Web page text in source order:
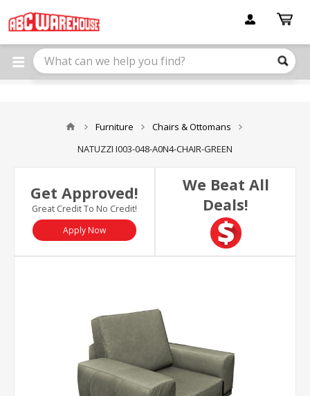
note:
This
website
includes
Furniture
Chairs & Ottomans
NATUZZI I003-048-A0N4-CHAIR-GREEN
Get Approved!
Great Credit To No Credit!
Apply Now
We Beat All
Deals!